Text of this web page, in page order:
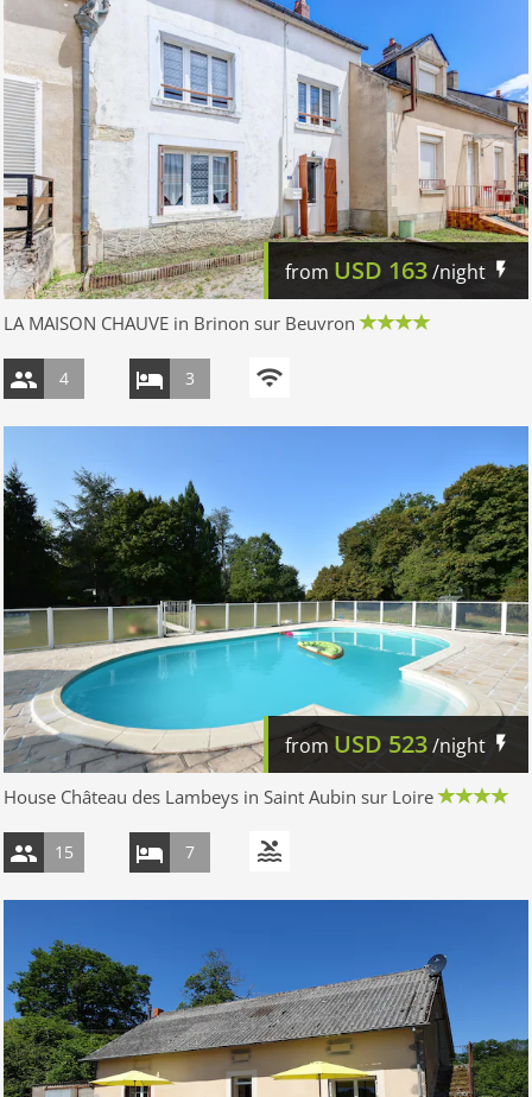
from USD 163/night
LA MAISON CHAUVE in Brinon sur Beuvron
4 3
from USD 523/night
House Château des Lambeys in Saint Aubin sur Loire
15 7